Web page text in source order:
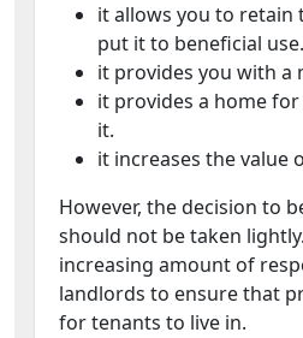
it allows you to retain
put it to beneficial use.
it provides you with a
it provides a home
it.
it increases the value
However, the decision to
should not be taken
increasing amount of
landlords to ensure that
for tenants to live in.